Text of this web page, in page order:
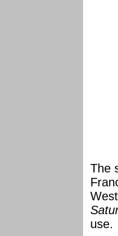
The
use.